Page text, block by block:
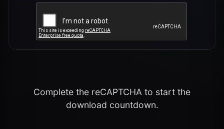
Complete the reCAPTCHA to start the
download countdown.